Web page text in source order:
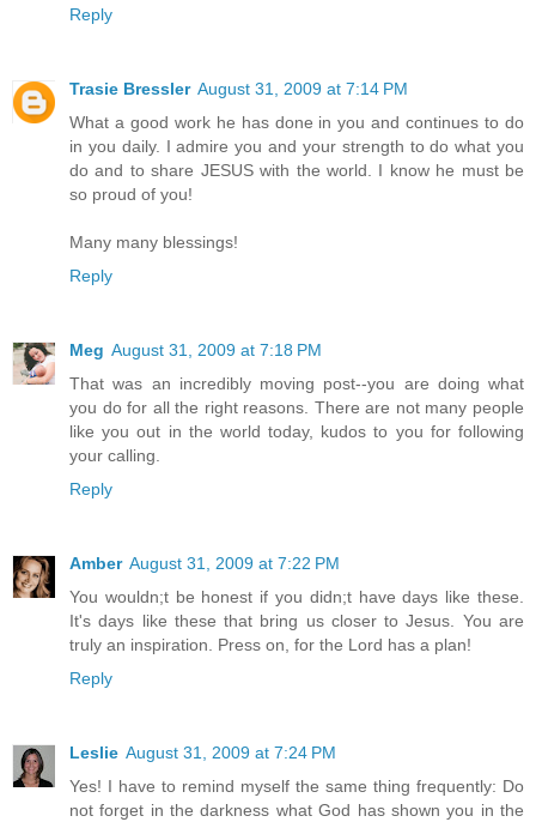
Reply
Trasie Bressler August 31, 2009 at 7:14 PM
What a good work he has done in you and continues to do
in you daily. I admire you and your strength to do what you
do and to share JESUS with the world. I know he must be
so proud of you!
Many many blessings!
Reply
Meg August 31, 2009 at 7:18 PM
That was an incredibly moving post--you are doing what
you do for all the right reasons. There are not many people
like you out in the world today, kudos to you for following
your calling.
Reply
Amber August 31, 2009 at 7:22 PM
You wouldn;t be honest if you didn;t have days like these.
It's days like these that bring us closer to Jesus. You are
truly an inspiration. Press on, for the Lord has a plan!
Reply
Leslie August 31, 2009 at 7:24 PM
Yes! I have to remind myself the same thing frequently: Do
not forget in the darkness what God has shown you in the